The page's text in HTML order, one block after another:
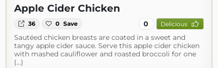
Apple Cider Chicken
36 0 Save 0 Delicious
Sautéed chicken breasts are coated in a sweet and
tangy apple cider sauce. Serve this apple cider chicken
with mashed cauliflower and roasted broccoli for one
(...)